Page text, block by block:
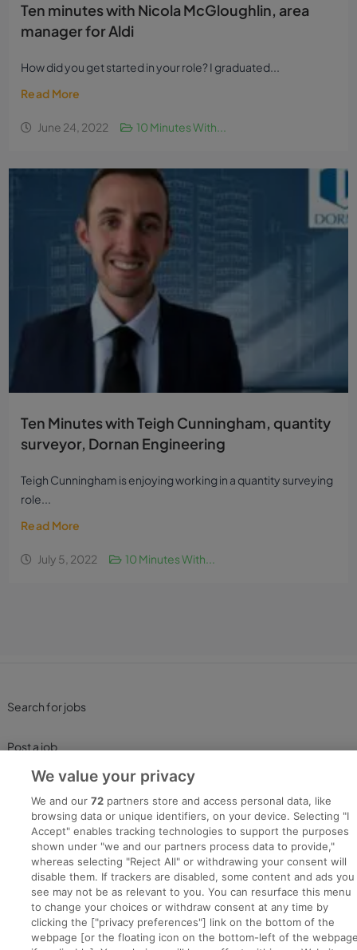
Ten minutes with Nicola McGloughlin, area
manager for Aldi
How did you get started in your role? I graduated...
Read More
June 24, 2022 10 Minutes With...
Ten Minutes with Teigh Cunningham, quantity
surveyor, Dornan Engineering
Teigh Cunningham is enjoying working in a quantity surveying
role...
Read More
July 5, 2022 10 Minutes With...
Search for jobs
Post a job
Advice Centre
Executive Jobs
Part of group.
We value your privacy
We and our72 partners store and access personal data, like
browsing data or unique identifiers, on your device. Selecting "I
Accept" enables tracking technologies to support the purposes
shown under "we and our partners process data to provide,"
whereas selecting "Reject All" or withdrawing your consent will
disable them. If trackers are disabled, some content and ads you
see may not be as relevant to you. You can resurface this menu
to change your choices or withdraw consent at any time by
clicking the ["privacy preferences"] link on the bottom of the
webpage [or the floating icon on the bottom-left of the